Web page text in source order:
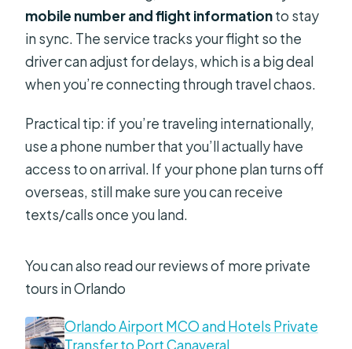
mobile number and flight informationto stay
in sync. The service tracks your flight so the
driver can adjust for delays, which is a big deal
when you’re connecting through travel chaos.
Practical tip: if you’re traveling internationally,
use a phone number that you’ll actually have
access to on arrival. If your phone plan turns off
overseas, still make sure you can receive
texts/calls once you land.
You can also read our reviews of more private
tours in Orlando
Orlando Airport MCO and Hotels Private
Transfer to Port Canaveral